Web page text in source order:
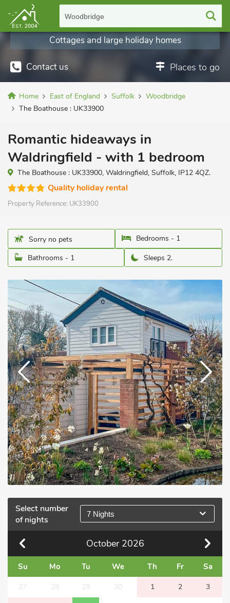
Woodbridge
Contact us Places to go
Cottages and large holiday homes
Home East of England Suffolk
Woodbridge
The Boathouse : UK33900
Romantic hideaways in
Waldringfield - with 1 bedroom
The Boathouse : UK33900, Waldringfield, Suffolk, IP12 4QZ.
Quality holiday rental
Property Reference: UK33900
Sorry no pets
Bedrooms - 1
Bathrooms - 1
Sleeps 2.
Select number
of nights
7 Nights
October 2026
Su Mo Tu We Th Fr Sa
27 28 29 30 1 2 3